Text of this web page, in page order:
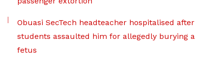
Obuasi SecTech headteacher hospitalised after
students assaulted him for allegedly burying a
fetus